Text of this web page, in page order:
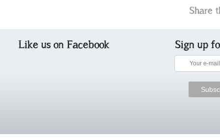
Share
Like us on Facebook Sign up